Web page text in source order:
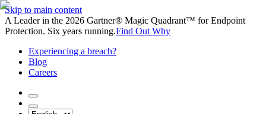
Skip to main content
A Leader in the 2026 Gartner® Magic Quadrant™ for Endpoint
Protection. Six years running.Find Out Why
Experiencing a breach?
Blog
Careers